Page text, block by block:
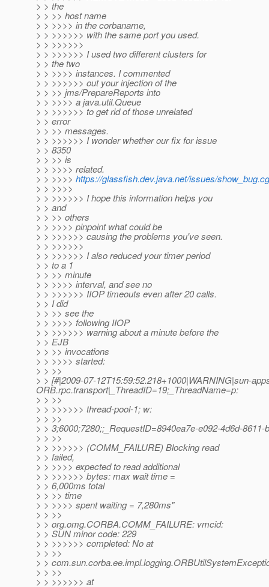
> > the
> > >> host name
> > >>>> in the corbaname,
> > >>>>>> with the same port you used.
> > >>>>>>
> > >>>>>> I used two different clusters for
> > the two
> > >>>> instances. I commented
> > >>>>>> out your injection of the
> > >> jms/PrepareReports into
> > >>>> a java.util.Queue
> > >>>>>> to get rid of those unrelated
> > error
> > >> messages.
> > >>>>>> I wonder whether our fix for issue
> > 8350
> > >> is
> > >>>> related.
> > >>>> https://glassfish.dev.java.net/issues/
> > >>>>
> > >>>>>> I hope this information helps you
> > and
> > >> others
> > >>>> pinpoint what could be
> > >>>>>> causing the problems you've seen.
> > >>>>>>
> > >>>>>> I also reduced your timer period
> > to a 1
> > >> minute
> > >>>> interval, and see no
> > >>>>>> IIOP timeouts even after 20 calls.
> > I did
> > >> see the
> > >>>> following IIOP
> > >>>>>> warning about a minute before the
> > EJB
> > >> invocations
> > >>>> started:
> > >>
> > [#|2009-07-12T15:59:52.218+1000|WARNING|sun-
ORB.rpc.transport|_ThreadID=19;_ThreadName=p:
> > >>
> > >>>>>> thread-pool-1; w:
> > >>
> > 3;6000;7280;;_RequestID=8940ea7e-e092-4d6d-
> > >>
> > >>>>>> (COMM_FAILURE) Blocking read
> > failed,
> > >>>> expected to read additional
> > >>>>>> bytes: max wait time =
> > 6,000ms total
> > >> time
> > >>>> spent waiting = 7,280ms"
> > >>
> > org.omg.CORBA.COMM_FAILURE: vmcid:
> > SUN minor code: 229
> > >>>>>> completed: No at
> > >>
> >
> > >>
> > >>>>>> at